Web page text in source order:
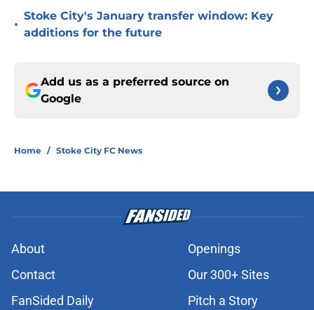
•
Stoke City's January transfer window: Key
additions for the future
Add us as a preferred source on
Google
Home / Stoke City FC News
About
Openings
Contact
Our 300+ Sites
FanSided Daily
Pitch a Story